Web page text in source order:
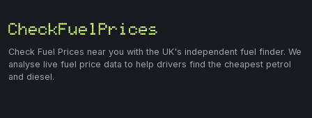
Check Fuel Prices near you with the UK's independent fuel finder. We
analyse live fuel price data to help drivers find the cheapest petrol
and diesel.